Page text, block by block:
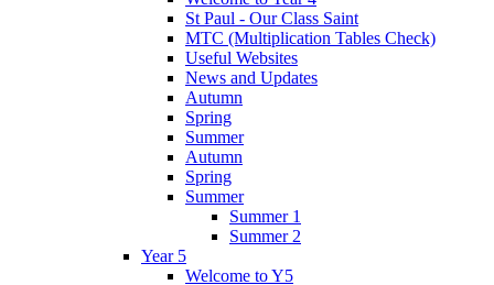
St Paul - Our Class Saint
MTC (Multiplication Tables Check)
Useful Websites
News and Updates
Autumn
Spring
Summer
Autumn
Spring
Summer
Summer 1
Summer 2
Year 5
Welcome to Y5